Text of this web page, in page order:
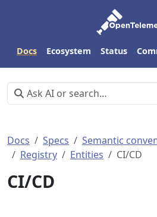
Docs Ecosystem Status
Docs Specs
Semantic
Registry
Entities CI/CD
CI/CD